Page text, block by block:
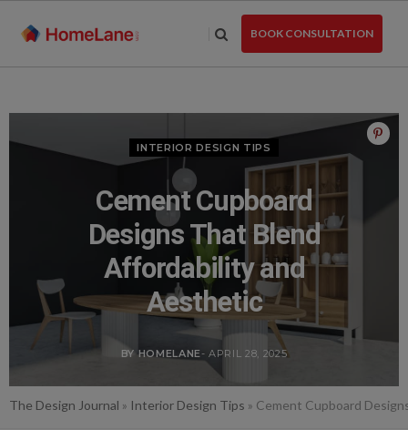
BOOK CONSULTATION
INTERIOR DESIGN TIPS
Cement Cupboard
Designs That Blend
Affordability and
Aesthetic
BY HOMELANE- APRIL 28, 2025
The Design Journal » Interior Design Tips » Cement Cupboard